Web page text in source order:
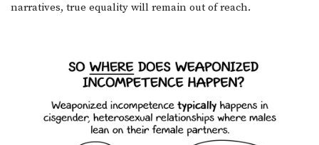
narratives, true equality will remain out of reach.